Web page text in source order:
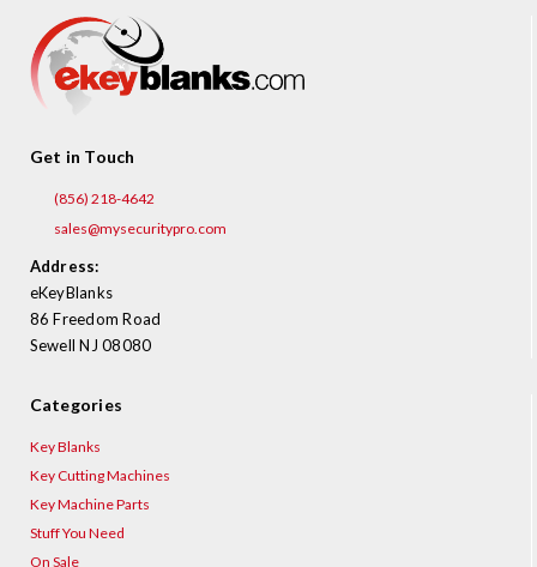
Get in Touch
(856) 218-4642
sales@mysecuritypro.com
Address:
eKeyBlanks
86 Freedom Road
Sewell NJ 08080
Categories
Key Blanks
Key Cutting Machines
Key Machine Parts
Stuff You Need
On Sale